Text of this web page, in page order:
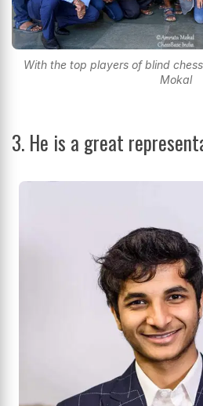
With the top players of blind
Mokal
3. He is a great